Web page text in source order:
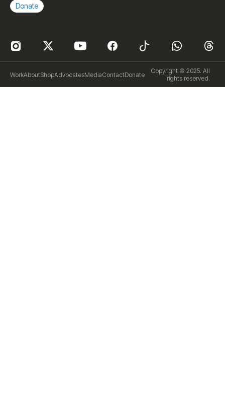
Donate
WorkAboutShopAdvocatesMediaContactDonate
Copyright © 2025. All
rights reserved.